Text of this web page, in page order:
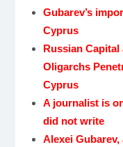
Gubarev’s
Cyprus
Russian Capital
Oligarchs
Cyprus
A journalist is
did not write
Alexei